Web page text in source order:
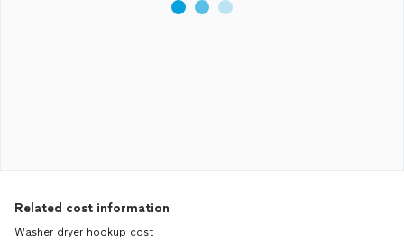
Related cost information
Washer dryer hookup cost